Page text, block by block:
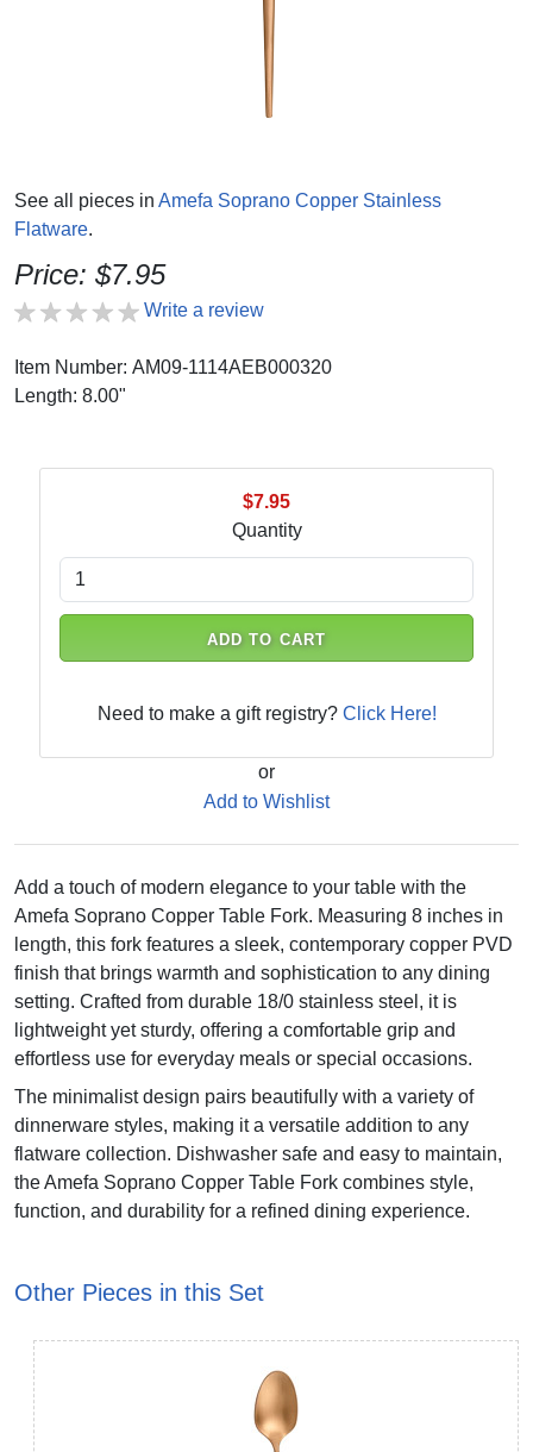
See all pieces in Amefa Soprano Copper Stainless
Flatware.
Price: $7.95
Write a review
Item Number: AM09-1114AEB000320
Length: 8.00"
$7.95
Quantity
ADD TO CART
Need to make a gift registry? Click Here!
or
Add to Wishlist
Add a touch of modern elegance to your table with the
Amefa Soprano Copper Table Fork. Measuring 8 inches in
length, this fork features a sleek, contemporary copper PVD
finish that brings warmth and sophistication to any dining
setting. Crafted from durable 18/0 stainless steel, it is
lightweight yet sturdy, offering a comfortable grip and
effortless use for everyday meals or special occasions.
The minimalist design pairs beautifully with a variety of
dinnerware styles, making it a versatile addition to any
flatware collection. Dishwasher safe and easy to maintain,
the Amefa Soprano Copper Table Fork combines style,
function, and durability for a refined dining experience.
Other Pieces in this Set